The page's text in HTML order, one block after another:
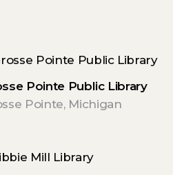
Pointe Public Library
Pointe, Michigan